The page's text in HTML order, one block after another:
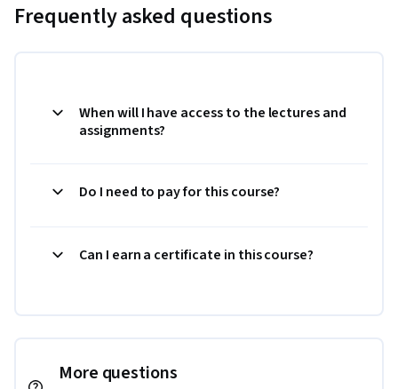
Frequently asked questions
When will I have access to the lectures and
assignments?
Do I need to pay for this course?
Can I earn a certificate in this course?
More questions